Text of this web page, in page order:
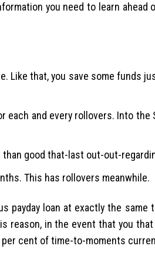
you need to learn ahead
Like that, you save some funds
and every rollovers. Into the
good that-last out-out-
This has rollovers meanwhile.
payday loan at exactly the same
reason, in the event that you
cent of time-to-moments